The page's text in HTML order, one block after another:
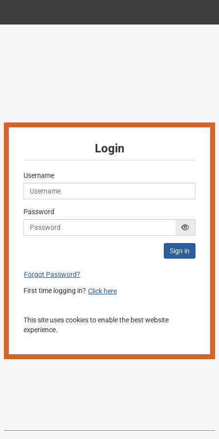
Login
Username
Password
Sign in
Forgot Password?
First time logging in? Click here
This site uses cookies to enable the best website
experience.